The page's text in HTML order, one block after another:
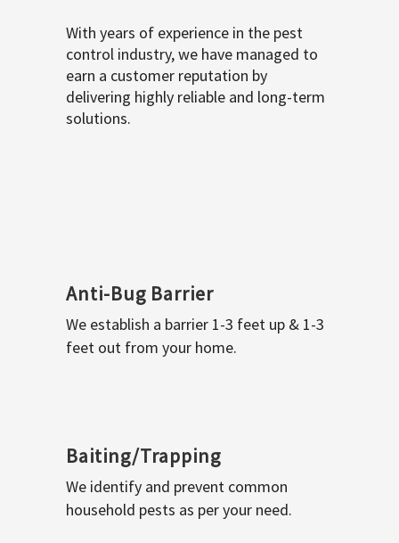
With years of experience in the pest
control industry, we have managed to
earn a customer reputation by
delivering highly reliable and long-term
solutions.
Anti-Bug Barrier
We establish a barrier 1-3 feet up & 1-3
feet out from your home.
Baiting/Trapping
We identify and prevent common
household pests as per your need.